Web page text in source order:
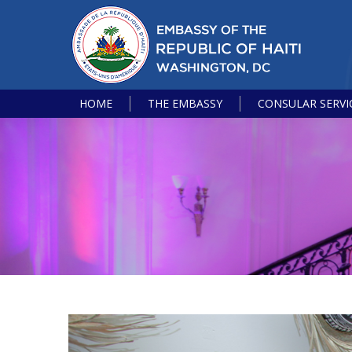
HOME THE EMBASSY CONSULAR